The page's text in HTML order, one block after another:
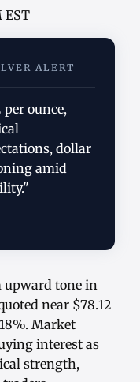
EST
ALERT
per ounce,
dollar
amid
upward tone in
near $78.12
Market
interest as
strength,